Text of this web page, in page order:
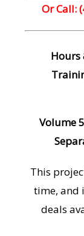
Or Call:
Hours
Volume
This
time, and
deals